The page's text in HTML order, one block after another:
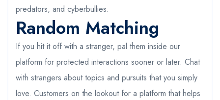
predators, and cyberbullies.
Random Matching
If you hit it off with a stranger, pal them inside our
platform for protected interactions sooner or later. Chat
with strangers about topics and pursuits that you simply
love. Customers on the lookout for a platform that helps